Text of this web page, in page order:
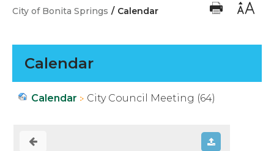
City of Bonita Springs / Calendar
Calendar
Calendar City Council Meeting (64)